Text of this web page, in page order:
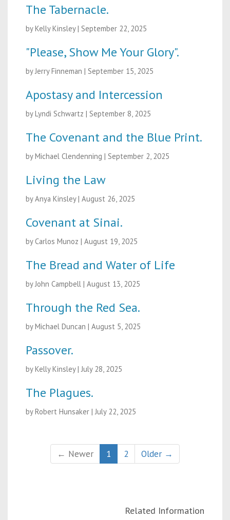
The Tabernacle.
by Kelly Kinsley | September 22, 2025
"Please, Show Me Your Glory".
by Jerry Finneman | September 15, 2025
Apostasy and Intercession
by Lyndi Schwartz | September 8, 2025
The Covenant and the Blue Print.
by Michael Clendenning | September 2, 2025
Living the Law
by Anya Kinsley | August 26, 2025
Covenant at Sinai.
by Carlos Munoz | August 19, 2025
The Bread and Water of Life
by John Campbell | August 13, 2025
Through the Red Sea.
by Michael Duncan | August 5, 2025
Passover.
by Kelly Kinsley | July 28, 2025
The Plagues.
by Robert Hunsaker | July 22, 2025
← Newer 1 2 Older →
Related Information